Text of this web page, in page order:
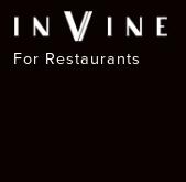
For Restaurants